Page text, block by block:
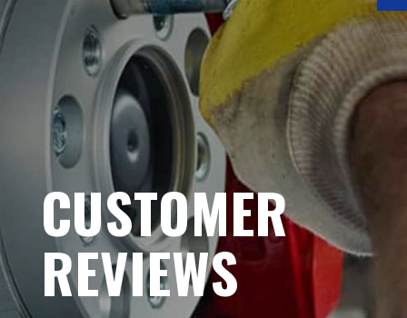
CUSTOMER
REVIEWS